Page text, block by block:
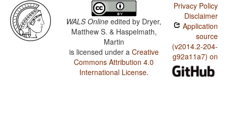
WALS Online edited by Dryer,
Matthew S. & Haspelmath,
Martin
is licensed under a Creative
Commons Attribution 4.0
International License.
Privacy Policy
Disclaimer
Application
source
(v2014.2-204-
g92a11a7) on